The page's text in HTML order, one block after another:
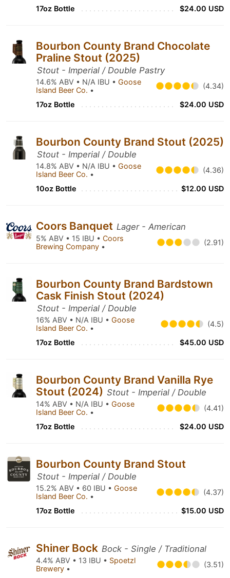
17oz Bottle $24.00 USD
Bourbon County Brand Chocolate
Praline Stout (2025)
Stout - Imperial / Double Pastry
14.6% ABV • N/A IBU • Goose
Island Beer Co. • (4.34)
17oz Bottle $24.00 USD
Bourbon County Brand Stout (2025)
Stout - Imperial / Double
14.8% ABV • N/A IBU • Goose
Island Beer Co. • (4.36)
10oz Bottle $12.00 USD
Coors Banquet Lager - American
5% ABV • 15 IBU • Coors
Brewing Company • (2.91)
Bourbon County Brand Bardstown
Cask Finish Stout (2024)
Stout - Imperial / Double
16% ABV • N/A IBU • Goose
Island Beer Co. • (4.5)
17oz Bottle $45.00 USD
Bourbon County Brand Vanilla Rye
Stout (2024) Stout - Imperial / Double
14% ABV • N/A IBU • Goose
Island Beer Co. • (4.41)
17oz Bottle $24.00 USD
Bourbon County Brand Stout
Stout - Imperial / Double
15.2% ABV • 60 IBU • Goose
Island Beer Co. • (4.37)
17oz Bottle $15.00 USD
Shiner Bock Bock - Single / Traditional
4.4% ABV • 13 IBU • Spoetzl
Brewery • (3.51)